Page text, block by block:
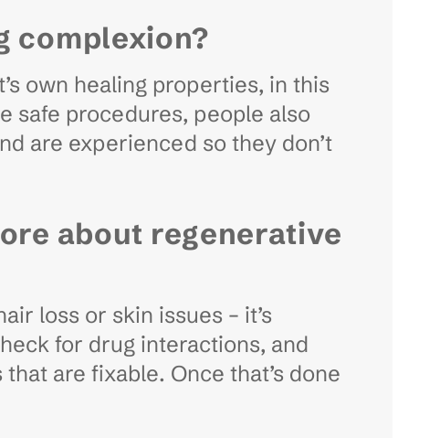
complexion?
own healing properties, in this
safe procedures, people also
are experienced so they don’t
about regenerative
loss or skin issues – it’s
for drug interactions, and
are fixable. Once that’s done